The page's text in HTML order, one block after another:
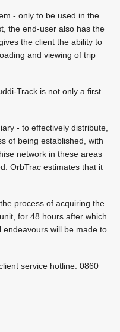
- only to be used in the
the end-user also has the
the client the ability to
and viewing of trip
Track is not only a first
- to effectively distribute,
of being established, with
network in these areas
OrbTrac estimates that it
process of acquiring the
for 48 hours after which
endeavours will be made to
service hotline: 0860